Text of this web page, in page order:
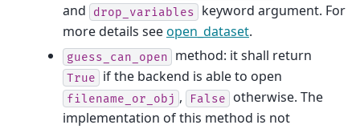
and
drop_variables
keyword argument. For
more details seeopen_dataset.
guess_can_open method: it shall return
True if the backend is able to open
filename_or_obj , False
otherwise. The
implementation of this method is not